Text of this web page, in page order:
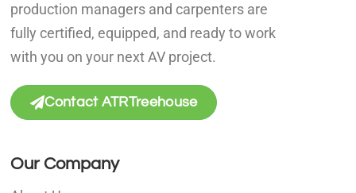
production managers and carpenters are
fully certified, equipped, and ready to work
with you on your next AV project.
Contact ATRTreehouse
Our Company